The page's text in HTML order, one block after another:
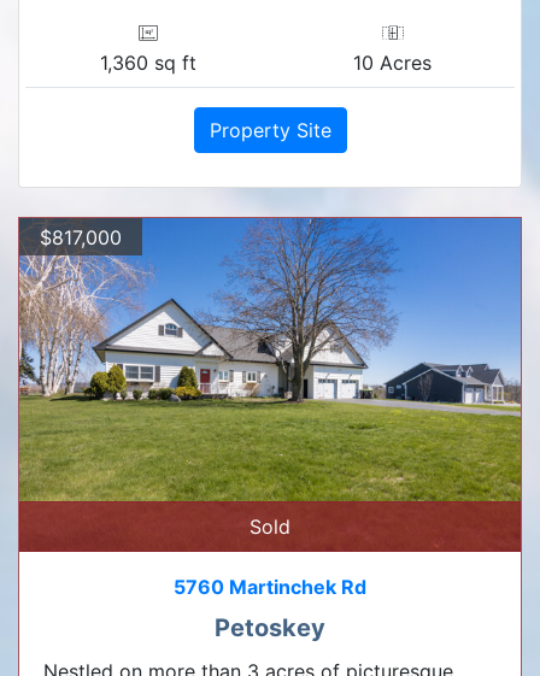
1,360 sq ft 10 Acres
Property Site
$817,000
Sold
5760 Martinchek Rd
Petoskey